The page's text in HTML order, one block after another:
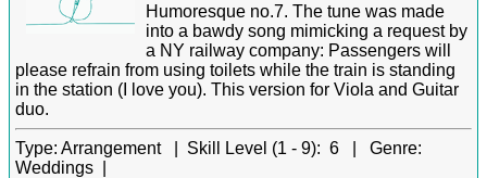
Humoresque no.7. The tune was made
into a bawdy song mimicking a request by
a NY railway company: Passengers will
please refrain from using toilets while the train is standing
in the station (I love you). This version for Viola and Guitar
duo.
Type: Arrangement | Skill Level (1 - 9): 6 | Genre:
Weddings |